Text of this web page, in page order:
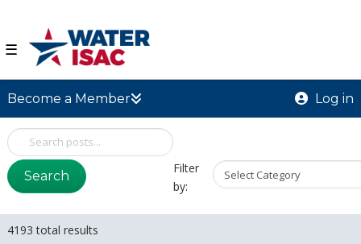
☰
Become a Member Log in
Search
Filter
by:
4193 total results